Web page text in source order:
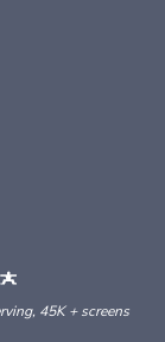
45K + screens